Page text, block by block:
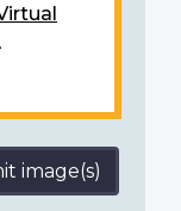
image(s)